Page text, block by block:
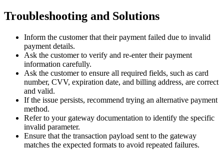
Troubleshooting and Solutions
Inform the customer that their payment failed due to invalid
payment details.
Ask the customer to verify and re-enter their payment
information carefully.
Ask the customer to ensure all required fields, such as card
number, CVV, expiration date, and billing address, are correct
and valid.
If the issue persists, recommend trying an alternative payment
method.
Refer to your gateway documentation to identify the specific
invalid parameter.
Ensure that the transaction payload sent to the gateway
matches the expected formats to avoid repeated failures.